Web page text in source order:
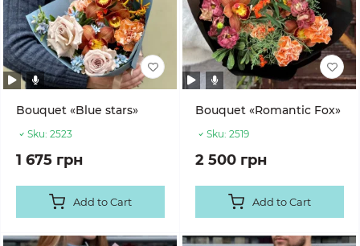
Bouquet «Blue stars»
Sku: 2523
1 675 грн
Add to Cart
Bouquet «Romantic Fox»
Sku: 2519
2 500 грн
Add to Cart